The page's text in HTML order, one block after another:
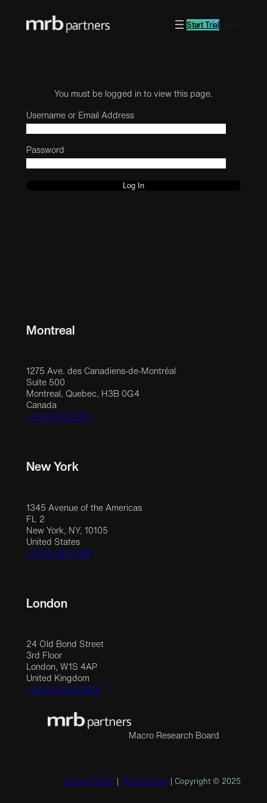
Start Trial
You must be logged in to view this page.
Username or Email Address
Password
Montreal
1275 Ave. des Canadiens-de-Montréal
Suite 500
Montreal, Quebec, H3B 0G4
Canada
+1 514 558 1515
New York
1345 Avenue of the Americas
FL 2
New York, NY, 10105
United States
+1 212 390 1148
London
24 Old Bond Street
3rd Floor
London, W1S 4AP
United Kingdom
+44 20 3523 9618
Macro Research Board
Privacy Policy Terms of Use | Copyright © 2025